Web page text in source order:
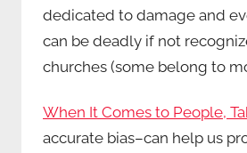
dedicated to damage and
can be deadly if not
churches (some belong to
When It Comes to People,
accurate bias–can help us